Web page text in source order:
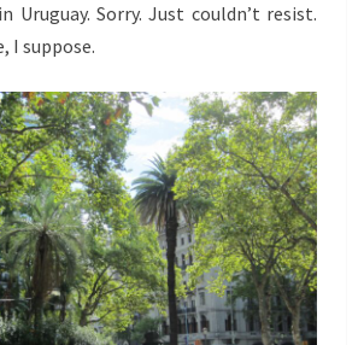
Sorry. Just couldn’t resist.
I suppose.